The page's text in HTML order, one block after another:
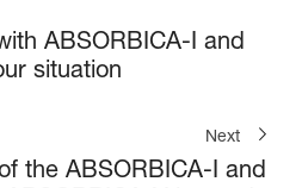
ABSORBICA-I and
situation
Next
the ABSORBICA-I and